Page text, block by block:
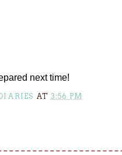
next time!
AT 3:56 PM